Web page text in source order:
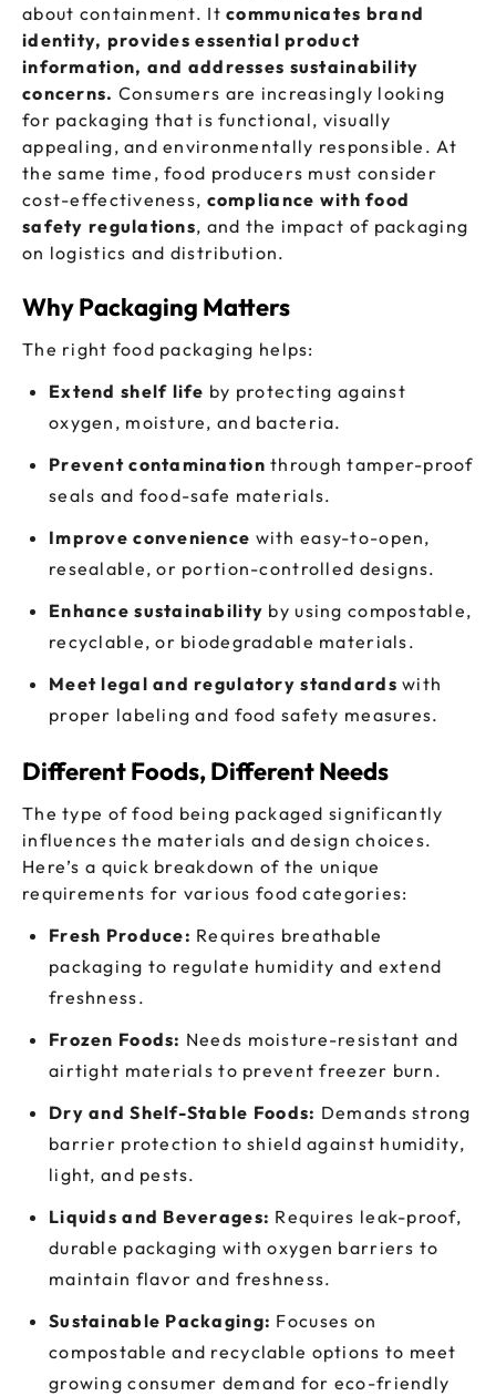
about containment. Itcommunicates brand
identity, provides essential product
information, and addresses sustainability
concerns. Consumers are increasingly looking
for packaging that is functional, visually
appealing, and environmentally responsible. At
the same time, food producers must consider
cost-effectiveness, compliance with food
safety regulations, and the impact of packaging
on logistics and distribution.
Why Packaging Matters
The right food packaging helps:
Extend shelf life by protecting against
oxygen, moisture, and bacteria.
Prevent contamination through tamper-proof
seals and food-safe materials.
Improve convenience with easy-to-open,
resealable, or portion-controlled designs.
Enhance sustainability by using compostable,
recyclable, or biodegradable materials.
Meet legal and regulatory standards with
proper labeling and food safety measures.
Different Foods, Different Needs
The type of food being packaged significantly
influences the materials and design choices.
Here’s a quick breakdown of the unique
requirements for various food categories:
Fresh Produce: Requires breathable
packaging to regulate humidity and extend
freshness.
Frozen Foods: Needs moisture-resistant and
airtight materials to prevent freezer burn.
Dry and Shelf-Stable Foods: Demands strong
barrier protection to shield against humidity,
light, and pests.
Liquids and Beverages: Requires leak-proof,
durable packaging with oxygen barriers to
maintain flavor and freshness.
Sustainable Packaging: Focuses on
compostable and recyclable options to meet
growing consumer demand for eco-friendly